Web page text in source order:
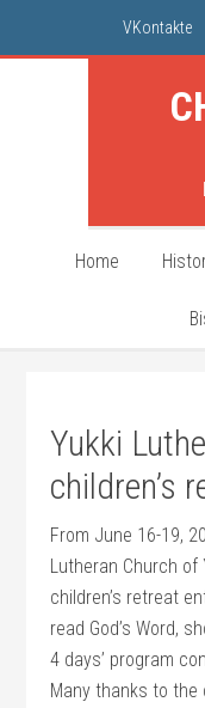
VKontakte
Home
Yukki
children’s
From June 16-19,
Lutheran Church of
children’s retreat
read God’s Word,
4 days’ program
Many thanks to